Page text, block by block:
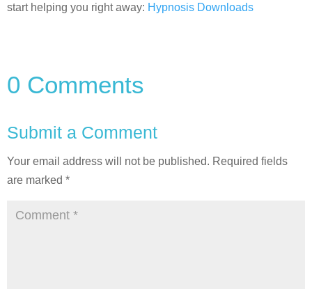
start helping you right away: Hypnosis Downloads
0 Comments
Submit a Comment
Your email address will not be published. Required fields
are marked *